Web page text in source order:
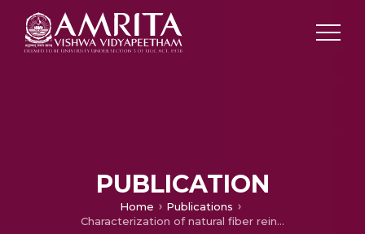
PUBLICATION
Home
Publications
Characterization of natural fiber reinforced polymer composites